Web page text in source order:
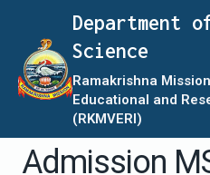
content
Department
Science
Ramakrishna
Educational and
(RKMVERI)
Admission